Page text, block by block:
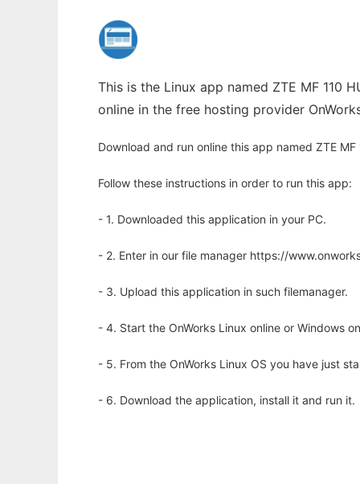
This is the Linux app named ZTE MF 110
online in the free hosting provider
Download and run online this app named ZTE
Follow these instructions in order to run this app:
- 1. Downloaded this application in your PC.
- 2. Enter in our file manager https://
- 3. Upload this application in such filemanager.
- 4. Start the OnWorks Linux online or Windows
- 5. From the OnWorks Linux OS you have just
- 6. Download the application, install it and run it.